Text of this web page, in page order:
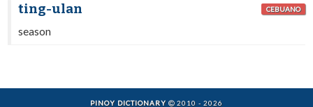
ting-ulan CEBUANO
season
PINOY DICTIONARY 2010 - 2026